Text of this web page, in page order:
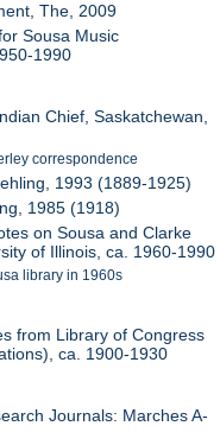
The, 2009
Sousa Music
1990
Chief, Saskatchewan,
correspondence
1993 (1889-1925)
1985 (1918)
on Sousa and Clarke
of Illinois, ca. 1960-1990
library in 1960s
from Library of Congress
ca. 1900-1930
Journals: Marches A-